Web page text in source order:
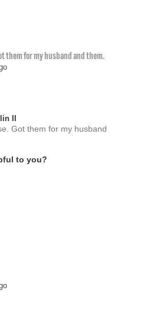
them for my husband and them.
II
Got them for my husband
to you?